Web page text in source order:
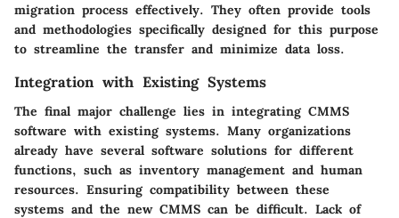
migration process effectively. They often provide tools
and methodologies specifically designed for this purpose
to streamline the transfer and minimize data loss.
Integration with Existing Systems
The final major challenge lies in integrating CMMS
software with existing systems. Many organizations
already have several software solutions for different
functions, such as inventory management and human
resources. Ensuring compatibility between these
systems and the new CMMS can be difficult. Lack of